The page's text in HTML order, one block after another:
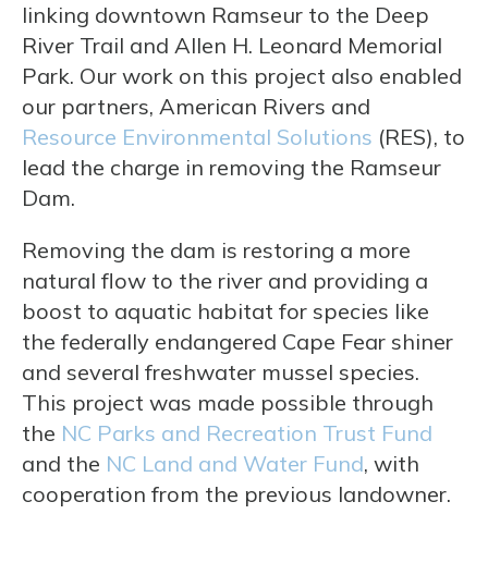
linking downtown Ramseur to the Deep
River Trail and Allen H. Leonard Memorial
Park. Our work on this project also enabled
our partners, American Rivers and
Resource Environmental Solutions (RES), to
lead the charge in removing the Ramseur
Dam.
Removing the dam is restoring a more
natural flow to the river and providing a
boost to aquatic habitat for species like
the federally endangered Cape Fear shiner
and several freshwater mussel species.
This project was made possible through
the NC Parks and Recreation Trust Fund
and the NC Land and Water Fund, with
cooperation from the previous landowner.